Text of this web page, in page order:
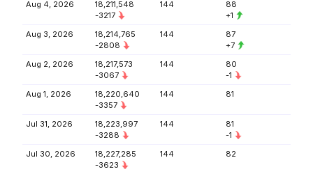
Aug 4, 2026
18,211,548
-3217
144
88
+1
Aug 3, 2026
18,214,765
-2808
144
87
+7
Aug 2, 2026
18,217,573
-3067
144
80
-1
Aug 1, 2026
18,220,640
-3357
144 81
Jul 31, 2026
18,223,997
-3288
144
81
-1
Jul 30, 2026
18,227,285
-3623
144 82